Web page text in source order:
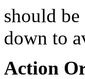
should
down to
Action